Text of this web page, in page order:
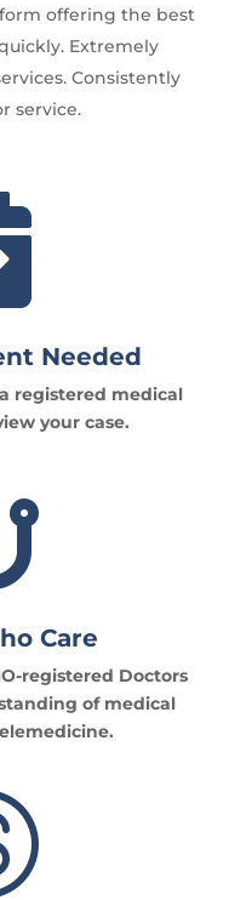
offering the best
Extremely
Consistently
service.
Needed
registered medical
your case.
Care
registered Doctors
of medical